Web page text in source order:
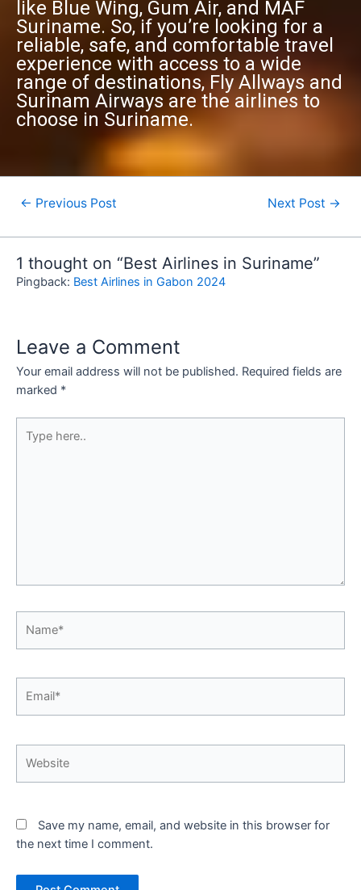
like Blue Wing, Gum Air, and MAF
Suriname. So, if you’re looking for a
reliable, safe, and comfortable travel
experience with access to a wide
range of destinations, Fly Allways and
Surinam Airways are the airlines to
choose in Suriname.
← Previous Post Next Post →
1 thought on “Best Airlines in Suriname”
Pingback: Best Airlines in Gabon 2024
Leave a Comment
Your email address will not be published. Required fields are
marked *
here..
Save my name, email, and website in this browser for
the next time I comment.